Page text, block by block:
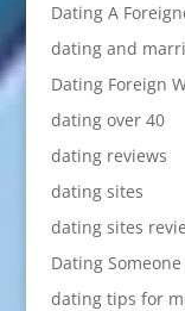
Dating A
dating and
Dating Foreign
dating over 40
dating reviews
dating sites
dating sites
Dating
dating tips for